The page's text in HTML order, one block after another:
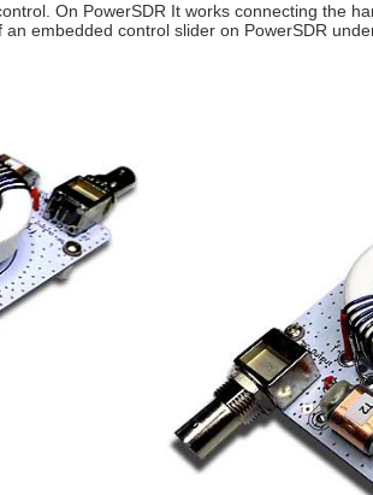
On PowerSDR It works connecting the
embedded control slider on PowerSDR